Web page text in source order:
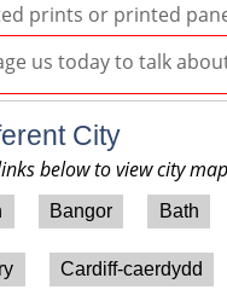
prints or printed
us today to talk
City
below to view city
Bangor Bath
Cardiff-caerdydd